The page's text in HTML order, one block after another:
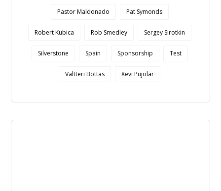
Pastor Maldonado Pat Symonds
Robert Kubica Rob Smedley Sergey Sirotkin
Silverstone Spain Sponsorship Test
Valtteri Bottas Xevi Pujolar